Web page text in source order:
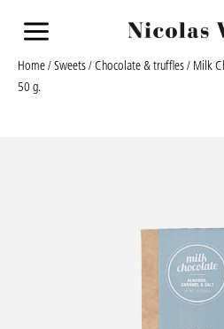
a
Home/Sweets/Chocolate & truffles/ Milk
50 g.